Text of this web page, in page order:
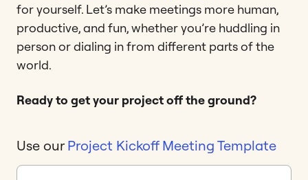
for yourself. Let’s make meetings more human,
productive, and fun, whether you’re huddling in
person or dialing in from different parts of the
world.
Ready to get your project off the ground?
Use ourProject Kickoff Meeting Template